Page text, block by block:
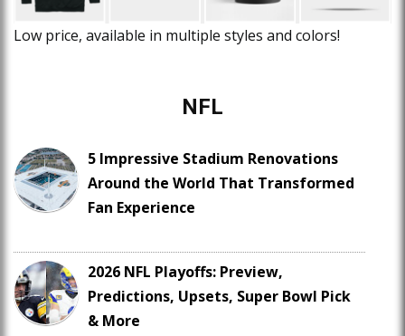
Low price, available in multiple styles and colors!
NFL
5 Impressive Stadium Renovations
Around the World That Transformed
Fan Experience
2026 NFL Playoffs: Preview,
Predictions, Upsets, Super Bowl Pick
& More